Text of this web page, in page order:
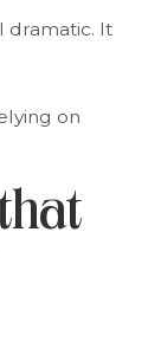
dramatic. It
on